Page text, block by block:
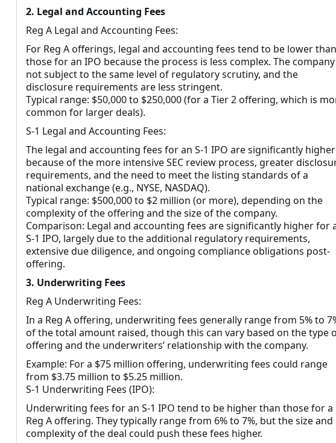
2. Legal and Accounting Fees
Reg A Legal and Accounting Fees:
For Reg A offerings, legal and accounting fees tend to be lower than
those for an IPO because the process is less complex. The
not subject to the same level of regulatory scrutiny, and the
disclosure requirements are less stringent.
Typical range: $50,000 to $250,000 (for a Tier 2 offering, which is
common for larger deals).
S-1 Legal and Accounting Fees:
The legal and accounting fees for an S-1 IPO are significantly higher
because of the more intensive SEC review process, greater
requirements, and the need to meet the listing standards of a
national exchange (e.g., NYSE, NASDAQ).
Typical range: $500,000 to $2 million (or more), depending on the
complexity of the offering and the size of the company.
Comparison: Legal and accounting fees are significantly higher for
S-1 IPO, largely due to the additional regulatory requirements,
extensive due diligence, and ongoing compliance obligations post-
offering.
3. Underwriting Fees
Reg A Underwriting Fees:
In a Reg A offering, underwriting fees generally range from 5% to
of the total amount raised, though this can vary based on the type
offering and the underwriters’ relationship with the company.
Example: For a $75 million offering, underwriting fees could range
from $3.75 million to $5.25 million.
S-1 Underwriting Fees (IPO):
Underwriting fees for an S-1 IPO tend to be higher than those for a
Reg A offering. They typically range from 6% to 7%, but the size and
complexity of the deal could push these fees higher.